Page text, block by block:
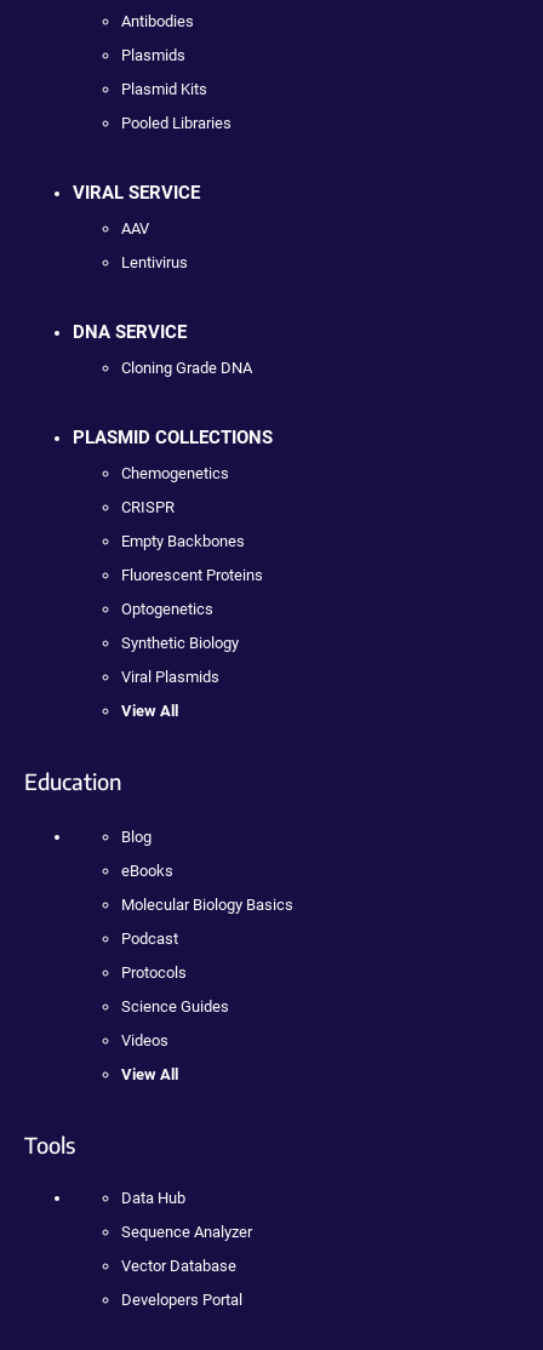
Antibodies
Plasmids
Plasmid Kits
Pooled Libraries
VIRAL SERVICE
AAV
Lentivirus
DNA SERVICE
Cloning Grade DNA
PLASMID COLLECTIONS
Chemogenetics
CRISPR
Empty Backbones
Fluorescent Proteins
Optogenetics
Synthetic Biology
Viral Plasmids
View All
Education
Blog
eBooks
Molecular Biology Basics
Podcast
Protocols
Science Guides
Videos
View All
Tools
Data Hub
Sequence Analyzer
Vector Database
Developers Portal